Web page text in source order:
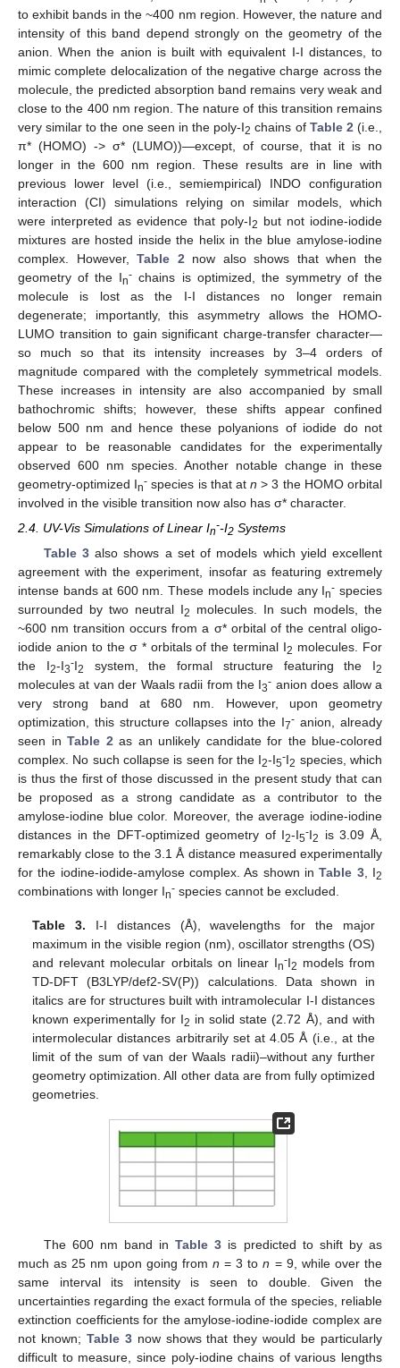
to exhibit bands in the ~400 nm region. However, the nature and
intensity of this band depend strongly on the geometry of the
anion. When the anion is built with equivalent I-I distances, to
mimic complete delocalization of the negative charge across the
molecule, the predicted absorption band remains very weak and
close to the 400 nm region. The nature of this transition remains
very similar to the one seen in the poly-I2 chains of Table 2 (i.e.,
π* (HOMO) -> σ* (LUMO))—except, of course, that it is no
longer in the 600 nm region. These results are in line with
previous lower level (i.e., semiempirical) INDO configuration
interaction (CI) simulations relying on similar models, which
were interpreted as evidence that poly-I2 but not iodine-iodide
mixtures are hosted inside the helix in the blue amylose-iodine
complex. However,Table 2 now also shows that when the
geometry of the In- chains is optimized, the symmetry of the
molecule is lost as the I-I distances no longer remain
degenerate; importantly, this asymmetry allows the HOMO-
LUMO transition to gain significant charge-transfer character—
so much so that its intensity increases by 3–4 orders of
magnitude compared with the completely symmetrical models.
These increases in intensity are also accompanied by small
bathochromic shifts; however, these shifts appear confined
below 500 nm and hence these polyanions of iodide do not
appear to be reasonable candidates for the experimentally
observed 600 nm species. Another notable change in these
geometry-optimized In- species is that atn > 3 the HOMO orbital
involved in the visible transition now also has σ* character.
2.4. UV-Vis Simulations of Linear In--I2 Systems
Table 3also shows a set of models which yield excellent
agreement with the experiment, insofar as featuring extremely
intense bands at 600 nm. These models include any In- species
surrounded by two neutral I2
molecules. In such models, the
~600 nm transition occurs from a σ* orbital of the central oligo-
iodide anion to the σ * orbitals of the terminal I2 molecules. For
the I2-I3-I2 system, the formal structure featuring the I2
molecules at van der Waals radii from the I3- anion does allow a
very strong band at 680 nm. However, upon geometry
optimization, this structure collapses into the I7- anion, already
seen in Table 2 as an unlikely candidate for the blue-colored
complex. No such collapse is seen for the I2-I5-I2 species, which
is thus the first of those discussed in the present study that can
be proposed as a strong candidate as a contributor to the
amylose-iodine blue color. Moreover, the average iodine-iodine
distances in the DFT-optimized geometry of I2-I5-I2
is 3.09 Å,
remarkably close to the 3.1 Å distance measured experimentally
for the iodine-iodide-amylose complex. As shown inTable 3, I2
combinations with longer In- species cannot be excluded.
Table 3. I-I distances (Å), wavelengths for the major
maximum in the visible region (nm), oscillator strengths (OS)
and relevant molecular orbitals on linear In-I2 models from
TD-DFT (B3LYP/def2-SV(P)) calculations. Data shown in
italics are for structures built with intramolecular I-I distances
known experimentally for I2 in solid state (2.72 Å), and with
intermolecular distances arbitrarily set at 4.05 Å (i.e., at the
limit of the sum of van der Waals radii)–without any further
geometry optimization. All other data are from fully optimized
geometries.
The 600 nm band inTable 3 is predicted to shift by as
much as 25 nm upon going from n = 3 ton = 9, while over the
same interval its intensity is seen to double. Given the
uncertainties regarding the exact formula of the species, reliable
extinction coefficients for the amylose-iodine-iodide complex are
not known; Table 3now shows that they would be particularly
difficult to measure, since poly-iodine chains of various lengths